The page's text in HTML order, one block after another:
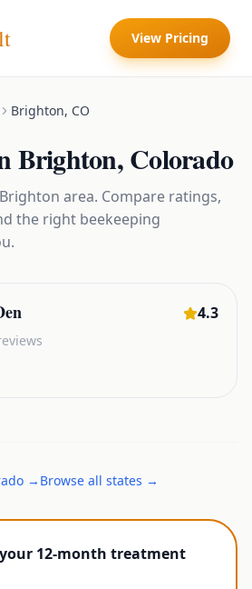
View Pricing
Brighton, CO
Brighton,Colorado
Brighton area. Compare ratings,
the right beekeeping
4.3
→ Browse all states →
your 12-month treatment